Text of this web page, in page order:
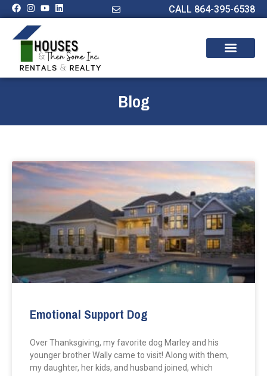
CALL 864-395-6538
Blog
Emotional Support Dog
Over Thanksgiving, my favorite dog Marley and his
younger brother Wally came to visit! Along with them,
my daughter, her kids, and husband joined, which